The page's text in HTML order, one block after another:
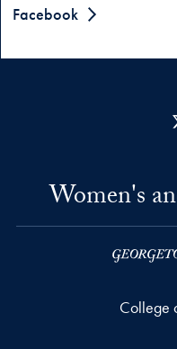
Facebook
Women's
College